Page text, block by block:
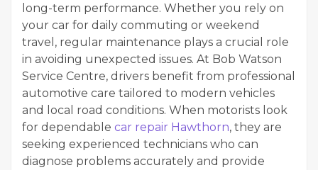
long-term performance. Whether you rely on
your car for daily commuting or weekend
travel, regular maintenance plays a crucial role
in avoiding unexpected issues. At Bob Watson
Service Centre, drivers benefit from professional
automotive care tailored to modern vehicles
and local road conditions. When motorists look
for dependable car repair Hawthorn, they are
seeking experienced technicians who can
diagnose problems accurately and provide